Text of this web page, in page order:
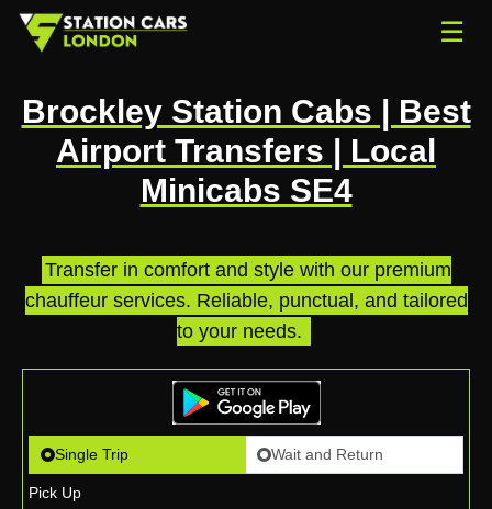
☰
Brockley Station Cabs | Best
Airport Transfers | Local
Minicabs SE4
Transfer in comfort and style with our premium
chauffeur services. Reliable, punctual, and tailored
to your needs.
Single Trip Wait and Return
Pick Up